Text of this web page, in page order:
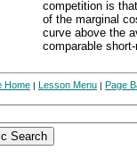
competition is
of the marginal
curve above the
comparable
Home | Lesson Menu | Page